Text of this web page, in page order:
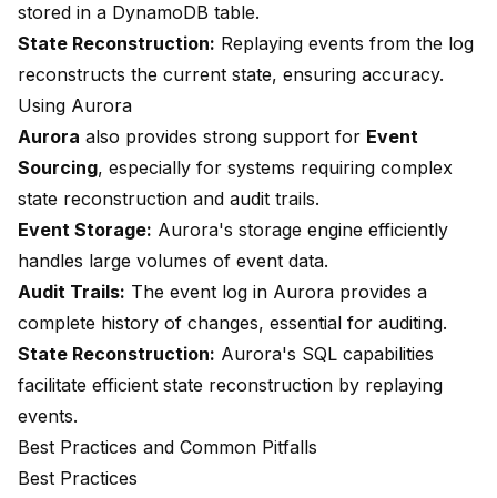
stored in a DynamoDB table.
State Reconstruction: Replaying events from the log
reconstructs the current state, ensuring accuracy.
Using Aurora
Aurora also provides strong support for Event
Sourcing, especially for systems requiring complex
state reconstruction and audit trails.
Event Storage: Aurora's storage engine efficiently
handles large volumes of event data.
Audit Trails: The event log in Aurora provides a
complete history of changes, essential for auditing.
State Reconstruction: Aurora's SQL capabilities
facilitate efficient state reconstruction by replaying
events.
Best Practices and Common Pitfalls
Best Practices